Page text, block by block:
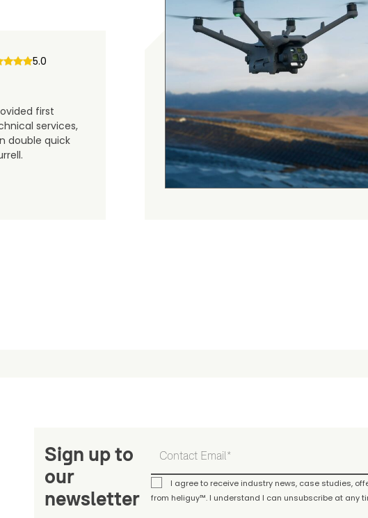
5.0
first
services,
double quick
gordon cranston
Judge.me Shop Reviews
.
Sign up to
our
newsletter
I agree to receive industry news, case studies,
from heliguy™. I understand I can unsubscribe at any